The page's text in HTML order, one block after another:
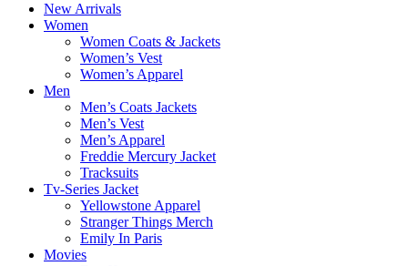
New Arrivals
Women
Women Coats & Jackets
Women’s Vest
Women’s Apparel
Men
Men’s Coats Jackets
Men’s Vest
Men’s Apparel
Freddie Mercury Jacket
Tracksuits
Tv-Series Jacket
Yellowstone Apparel
Stranger Things Merch
Emily In Paris
Movies